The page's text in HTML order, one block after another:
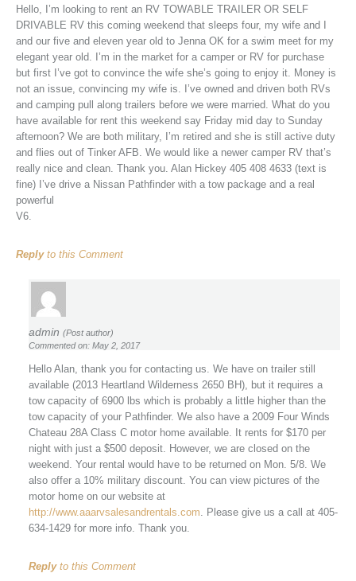
Hello, I’m looking to rent an RV TOWABLE TRAILER OR SELF
DRIVABLE RV this coming weekend that sleeps four, my wife and I
and our five and eleven year old to Jenna OK for a swim meet for my
elegant year old. I’m in the market for a camper or RV for purchase
but first I’ve got to convince the wife she’s going to enjoy it. Money is
not an issue, convincing my wife is. I’ve owned and driven both RVs
and camping pull along trailers before we were married. What do you
have available for rent this weekend say Friday mid day to Sunday
afternoon? We are both military, I’m retired and she is still active duty
and flies out of Tinker AFB. We would like a newer camper RV that’s
really nice and clean. Thank you. Alan Hickey 405 408 4633 (text is
fine) I’ve drive a Nissan Pathfinder with a tow package and a real
powerful
V6.
Replyto this Comment
admin (Post author)
Commented on: May 2, 2017
Hello Alan, thank you for contacting us. We have on trailer still
available (2013 Heartland Wilderness 2650 BH), but it requires a
tow capacity of 6900 lbs which is probably a little higher than the
tow capacity of your Pathfinder. We also have a 2009 Four Winds
Chateau 28A Class C motor home available. It rents for $170 per
night with just a $500 deposit. However, we are closed on the
weekend. Your rental would have to be returned on Mon. 5/8. We
also offer a 10% military discount. You can view pictures of the
motor home on our website at
http://www.aaarvsalesandrentals.com . Please give us a call at 405-
634-1429 for more info. Thank you.
Replyto this Comment